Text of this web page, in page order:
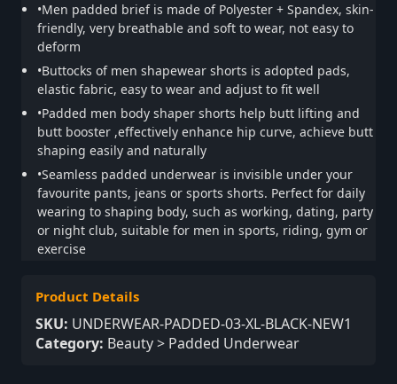
•Men padded brief is made of Polyester + Spandex, skin-
friendly, very breathable and soft to wear, not easy to
deform
•Buttocks of men shapewear shorts is adopted pads,
elastic fabric, easy to wear and adjust to fit well
•Padded men body shaper shorts help butt lifting and
butt booster ,effectively enhance hip curve, achieve butt
shaping easily and naturally
•Seamless padded underwear is invisible under your
favourite pants, jeans or sports shorts. Perfect for daily
wearing to shaping body, such as working, dating, party
or night club, suitable for men in sports, riding, gym or
exercise
Product Details
SKU: UNDERWEAR-PADDED-03-XL-BLACK-NEW1
Category: Beauty > Padded Underwear